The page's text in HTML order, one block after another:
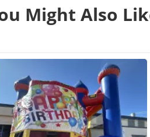
Might Also